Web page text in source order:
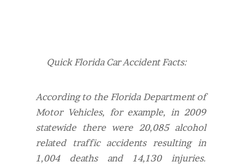
Quick Florida Car Accident Facts:
According to the Florida Department of
Motor Vehicles, for example, in 2009
statewide there were 20,085 alcohol
related traffic accidents resulting in
1,004 deaths and 14,130 injuries.